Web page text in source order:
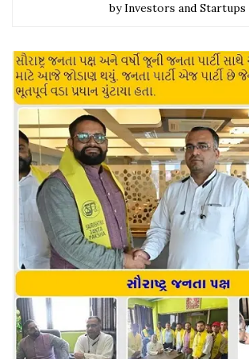
by Investors and Startups